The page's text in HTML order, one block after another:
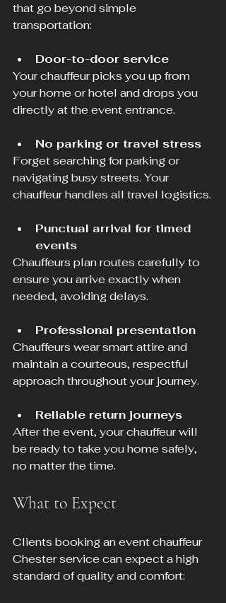
that go beyond simple
transportation:
Door-to-door service
Your chauffeur picks you up from
your home or hotel and drops you
directly at the event entrance.
No parking or travel stress
Forget searching for parking or
navigating busy streets. Your
chauffeur handles all travel logistics.
Punctual arrival for timed
events
Chauffeurs plan routes carefully to
ensure you arrive exactly when
needed, avoiding delays.
Professional presentation
Chauffeurs wear smart attire and
maintain a courteous, respectful
approach throughout your journey.
Reliable return journeys
After the event, your chauffeur will
be ready to take you home safely,
no matter the time.
What to Expect
Clients booking an event chauffeur
Chester service can expect a high
standard of quality and comfort: